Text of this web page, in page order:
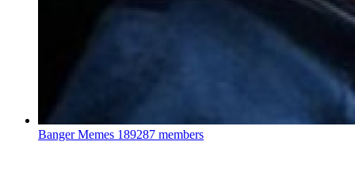
Banger Memes 189287 members